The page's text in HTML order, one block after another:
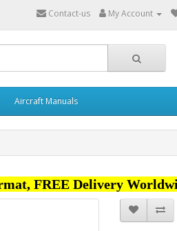
Contact-us My Account
Aircraft Manuals
FREE Delivery